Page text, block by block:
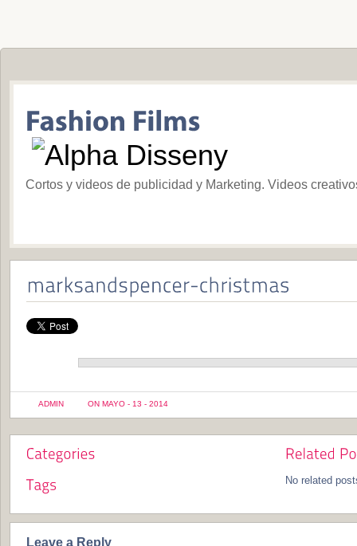
Cortos y videos de publicidad y Marketing. Videos
ADMIN ON MAYO - 13 - 2014
No related
Leave a Reply